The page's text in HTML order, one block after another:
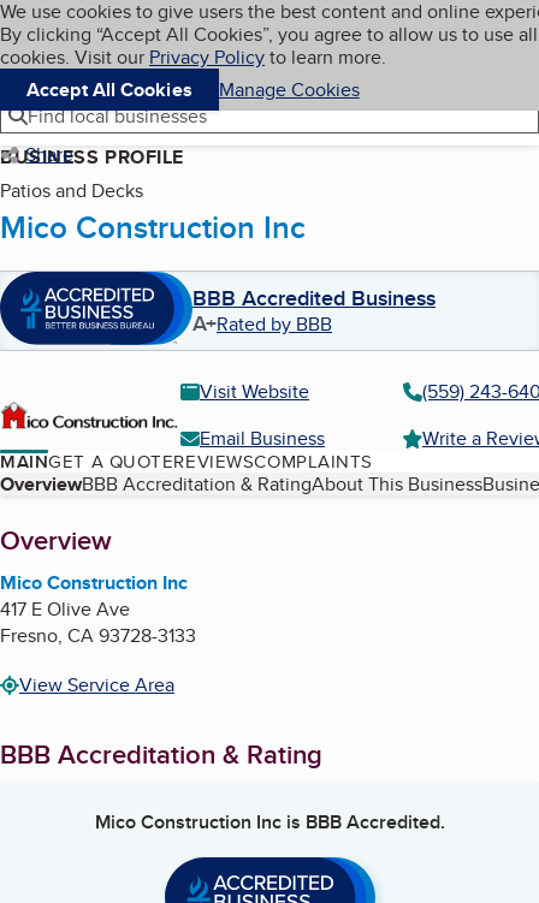
Skip to main content
Cookies on BBB.org
We use cookies to give users the best content and online
By clicking “Accept All Cookies”, you agree to allow us to use all
cookies. Visit our Privacy Policyto learn more.
Accept All Cookies
Manage Cookies
Navigation menu
Menu My BBB
Find local businesses
Share
BUSINESS PROFILE
Patios and Decks
Mico Construction Inc
BBB Accredited Business
A+Rated by BBB
Visit Website
(559) 243-
Email Business
Write a
MAINGET A QUOTEREVIEWSCOMPLAINTS
Table of Contents
OverviewBBB Accreditation & RatingAbout This Business
About
Overview
Mico Construction Inc
417 E Olive Ave
Fresno, CA93728-3133
View Service Area
BBB Accreditation & Rating
Mico Construction Incis BBB Accredited.